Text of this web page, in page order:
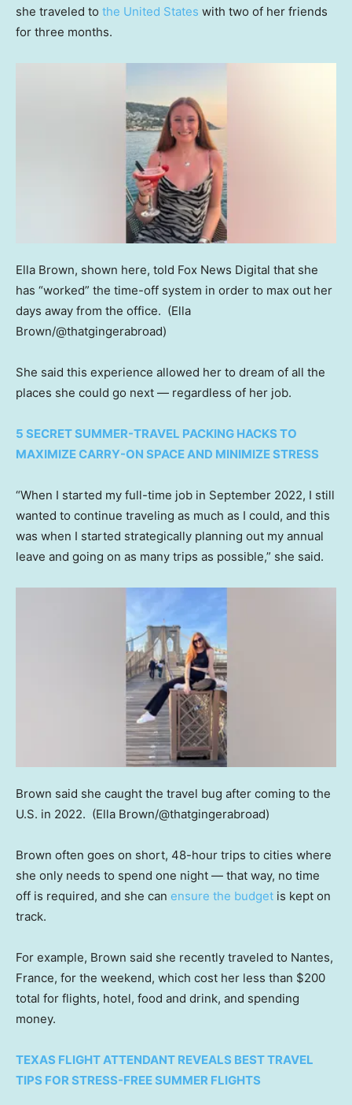
she traveled to the United States with two of her friends
for three months.
Ella Brown, shown here, told Fox News Digital that she
has “worked” the time-off system in order to max out her
days away from the office. (Ella
Brown/@thatgingerabroad)
She said this experience allowed her to dream of all the
places she could go next — regardless of her job.
5 SECRET SUMMER-TRAVEL PACKING HACKS TO
MAXIMIZE CARRY-ON SPACE AND MINIMIZE STRESS
“When I started my full-time job in September 2022, I still
wanted to continue traveling as much as I could, and this
was when I started strategically planning out my annual
leave and going on as many trips as possible,” she said.
Brown said she caught the travel bug after coming to the
U.S. in 2022. (Ella Brown/@thatgingerabroad)
Brown often goes on short, 48-hour trips to cities where
she only needs to spend one night — that way, no time
off is required, and she can ensure the budget is kept on
track.
For example, Brown said she recently traveled to Nantes,
France, for the weekend, which cost her less than $200
total for flights, hotel, food and drink, and spending
money.
TEXAS FLIGHT ATTENDANT REVEALS BEST TRAVEL
TIPS FOR STRESS-FREE SUMMER FLIGHTS